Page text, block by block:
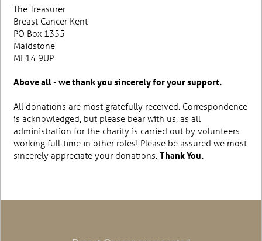
The Treasurer
Breast Cancer Kent
PO Box 1355
Maidstone
ME14 9UP
Above all - we thank you sincerely for your support.
All donations are most gratefully received. Correspondence
is acknowledged, but please bear with us, as all
administration for the charity is carried out by volunteers
working full-time in other roles! Please be assured we most
sincerely appreciate your donations.Thank You.